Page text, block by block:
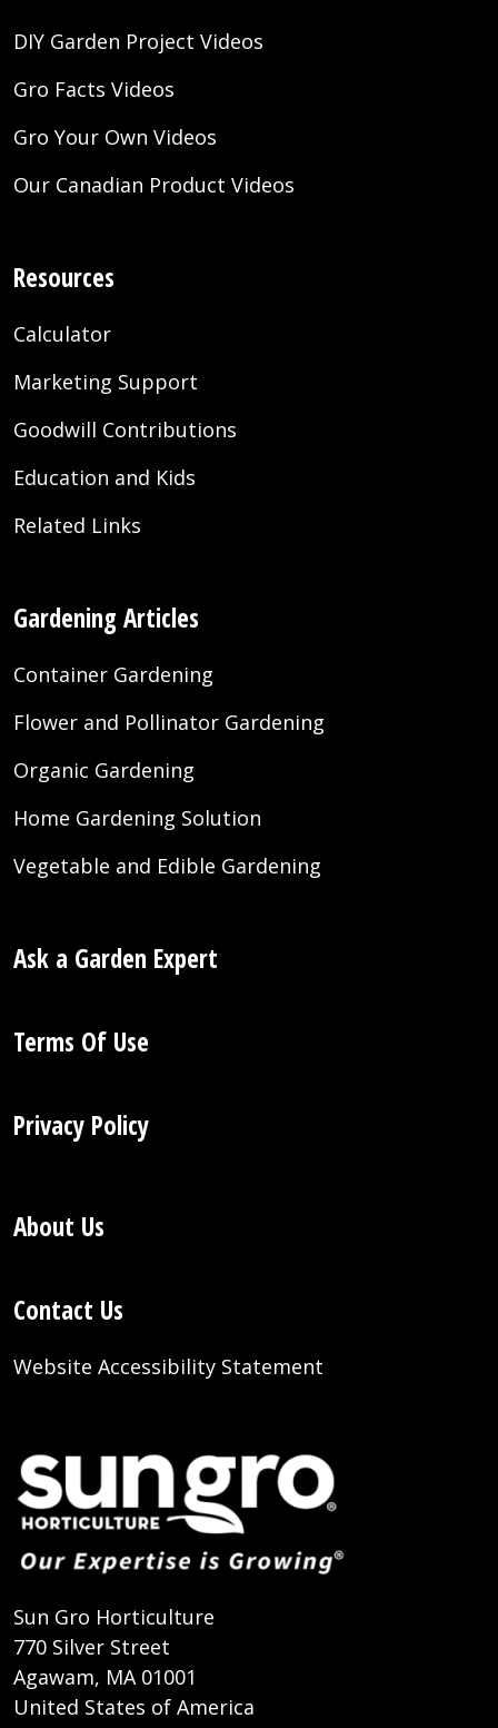
DIY Garden Project Videos
Gro Facts Videos
Gro Your Own Videos
Our Canadian Product Videos
Resources
Calculator
Marketing Support
Goodwill Contributions
Education and Kids
Related Links
Gardening Articles
Container Gardening
Flower and Pollinator Gardening
Organic Gardening
Home Gardening Solution
Vegetable and Edible Gardening
Ask a Garden Expert
Terms Of Use
Privacy Policy
About Us
Contact Us
Website Accessibility Statement
Sun Gro Horticulture
770 Silver Street
Agawam, MA 01001
United States of America